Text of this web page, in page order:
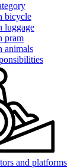
bicycle
luggage
pram
animals
and platforms